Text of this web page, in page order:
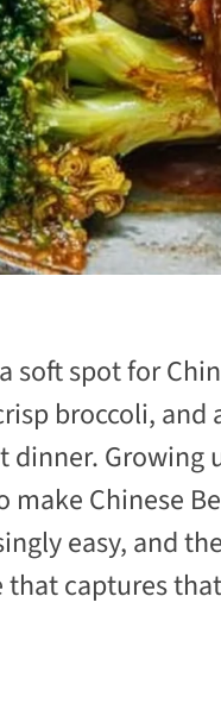
soft spot for
broccoli,
Growing
make Chinese
easy, and
captures